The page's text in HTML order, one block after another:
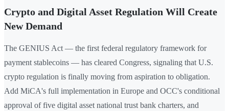
Crypto and Digital Asset Regulation Will Create
New Demand
The GENIUS Act — the first federal regulatory framework for
payment stablecoins — has cleared Congress, signaling that U.S.
crypto regulation is finally moving from aspiration to obligation.
Add MiCA's full implementation in Europe and OCC's conditional
approval of five digital asset national trust bank charters, and